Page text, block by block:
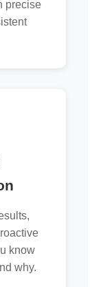
precise
know
why.